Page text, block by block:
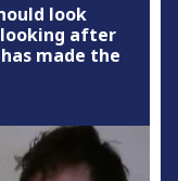
look
looking after
made the